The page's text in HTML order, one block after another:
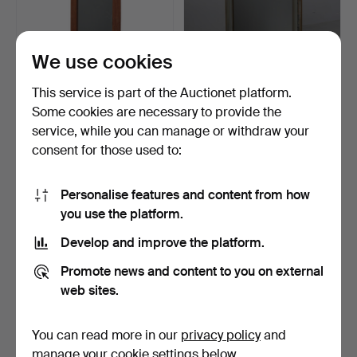
A 1960'S TEAK FRAMED
WALL MIRROR.
2 days
41 USD
A CONTINENTAL GILT
FRAMED AND BEVELLED
41 USD
We use cookies
This service is part of the Auctionet platform.
Some cookies are necessary to provide the
service, while you can manage or withdraw your
consent for those used to:
Personalise features and content from how
you use the platform.
Develop and improve the platform.
Promote news and content to you on external
web sites.
You can read more in our privacy policyand